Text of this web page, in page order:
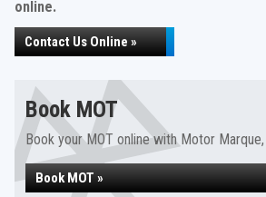
online.
Contact Us Online »
Book MOT
Book your MOT online with Motor
Book MOT »